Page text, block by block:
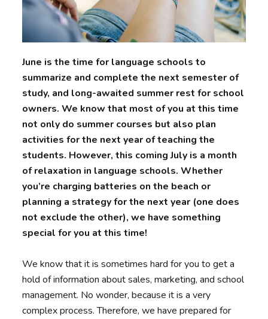
June is the time for language schools to
summarize and complete the next semester of
study, and long-awaited summer rest for school
owners. We know that most of you at this time
not only do summer courses but also plan
activities for the next year of teaching the
students. However, this coming July is a month
of relaxation in language schools. Whether
you’re charging batteries on the beach or
planning a strategy for the next year (one does
not exclude the other), we have something
special for you at this time!
We know that it is sometimes hard for you to get a
hold of information about sales, marketing, and school
management. No wonder, because it is a very
complex process. Therefore, we have prepared for